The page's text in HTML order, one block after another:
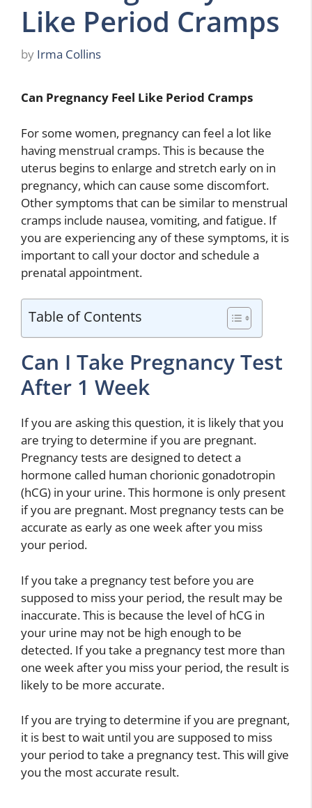
Like Period Cramps
by Irma Collins
Can Pregnancy Feel Like Period Cramps
For some women, pregnancy can feel a lot like
having menstrual cramps. This is because the
uterus begins to enlarge and stretch early on in
pregnancy, which can cause some discomfort.
Other symptoms that can be similar to menstrual
cramps include nausea, vomiting, and fatigue. If
you are experiencing any of these symptoms, it is
important to call your doctor and schedule a
prenatal appointment.
Table of Contents
Can I Take Pregnancy Test
After 1 Week
If you are asking this question, it is likely that you
are trying to determine if you are pregnant.
Pregnancy tests are designed to detect a
hormone called human chorionic gonadotropin
(hCG) in your urine. This hormone is only present
if you are pregnant. Most pregnancy tests can be
accurate as early as one week after you miss
your period.
If you take a pregnancy test before you are
supposed to miss your period, the result may be
inaccurate. This is because the level of hCG in
your urine may not be high enough to be
detected. If you take a pregnancy test more than
one week after you miss your period, the result is
likely to be more accurate.
If you are trying to determine if you are pregnant,
it is best to wait until you are supposed to miss
your period to take a pregnancy test. This will give
you the most accurate result.